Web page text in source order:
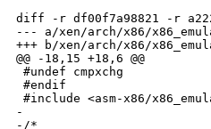
diff -r df00f7a98821 -r
--- a/xen/arch/x86/
+++ b/xen/arch/x86/
@@ -18,15 +18,6 @@
#undef cmpxchg
#endif
#include <asm-x86/
-
-/*